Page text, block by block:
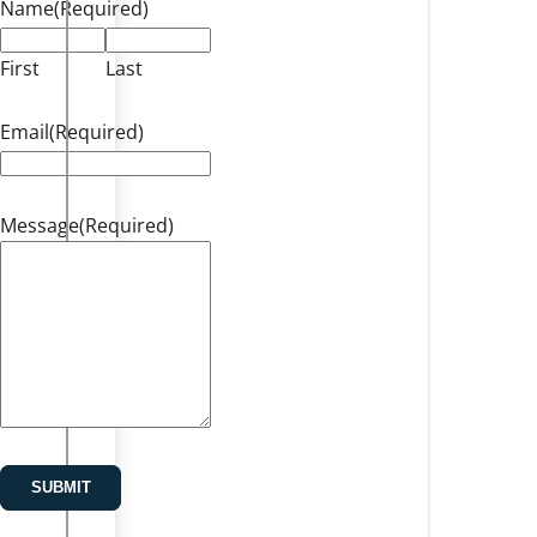
Name(Required)
First Last
Email(Required)
Message(Required)